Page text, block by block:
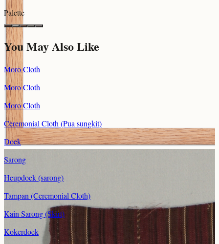
Palette
You May Also Like
Moro Cloth
Moro Cloth
Moro Cloth
Ceremonial Cloth (Pua sungkit)
Doek
Sarong
Heupdoek (sarong)
Tampan (Ceremonial Cloth)
Kain Sarong (Skirt)
Kokerdoek